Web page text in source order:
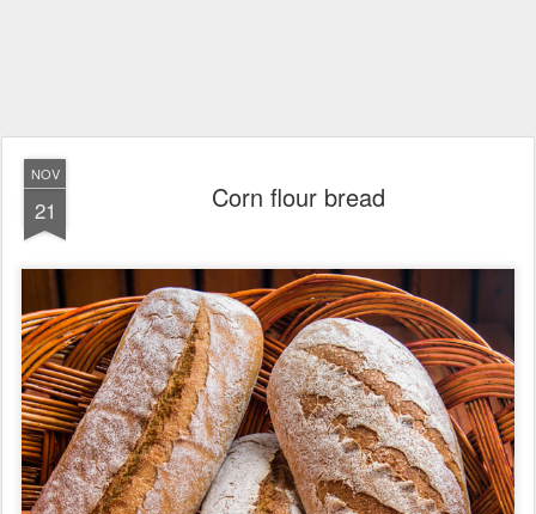
NOV
21 Corn flour bread